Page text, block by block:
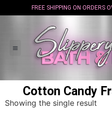
FREE SHIPPING ON ORDERS
Cotton Candy
Showing the single result